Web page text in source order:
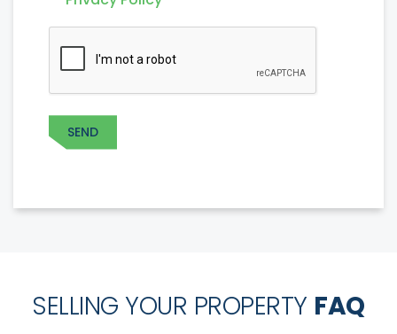
POLICY
SEND
SELLING YOUR PROPERTY FAQ